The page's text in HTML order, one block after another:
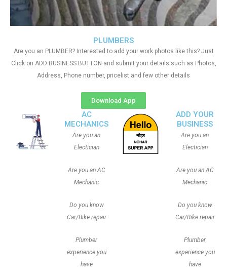
PLUMBERS
Are you an PLUMBER? Interested to add your work photos like this? Just
Click on ADD BUSINESS BUTTON and submit your details such as Photos,
Address, Phone number, pricelist and few other details
Download App
AC
MECHANICS
Are you an
Electician
Are you an AC
Mechanic
Do you know
Car/Bike repair
Plumber
experience you
have
ADD YOUR
BUSINESS
Are you an
Electician
Are you an AC
Mechanic
Do you know
Car/Bike repair
Plumber
experience you
have